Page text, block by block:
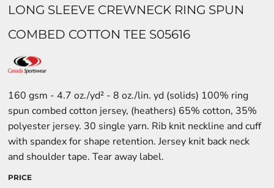
LONG SLEEVE CREWNECK RING SPUN
COMBED COTTON TEE S05616
160 gsm - 4.7 oz./yd² - 8 oz./lin. yd (solids) 100% ring
spun combed cotton jersey, (heathers) 65% cotton, 35%
polyester jersey. 30 single yarn. Rib knit neckline and cuff
with spandex for shape retention. Jersey knit back neck
and shoulder tape. Tear away label.
PRICE